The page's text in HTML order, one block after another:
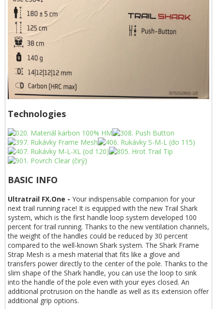
Technologies
BASIC INFO
Ultratrail FX.One - Your indispensable companion for your
next trail running race! It is equipped with the new Trail Shark
system, which is the first handle loop system developed 100
percent for trail running. Thanks to the new ventilation channels,
the weight of the handles could be reduced by 30 percent
compared to the well-known Shark system. The Shark Frame
Strap Mesh is a mesh material that fits like a glove and
transfers power directly to the center of the pole. Thanks to the
slim shape of the Shark handle, you can use the loop to sink
into the handle of the pole even with your eyes closed. An
additional protrusion on the handle as well as its extension offer
additional grip options.